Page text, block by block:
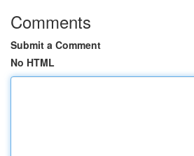
Comments
Submit a Comment
No HTML